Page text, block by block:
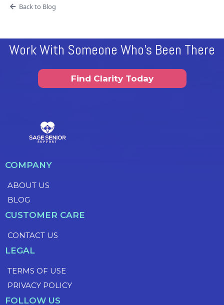
Back to Blog
Work With Someone Who's Been There
Find Clarity Today
COMPANY
ABOUT US
BLOG
CUSTOMER CARE
CONTACT US
LEGAL
TERMS OF USE
PRIVACY POLICY
FOLLOW US